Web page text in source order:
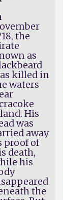
the
as
killed in
waters
His
was
away
proof of
death,
his
the